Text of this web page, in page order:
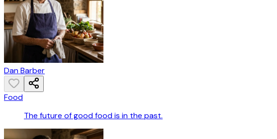
Dan Barber
Food
The future of good food is in the past.